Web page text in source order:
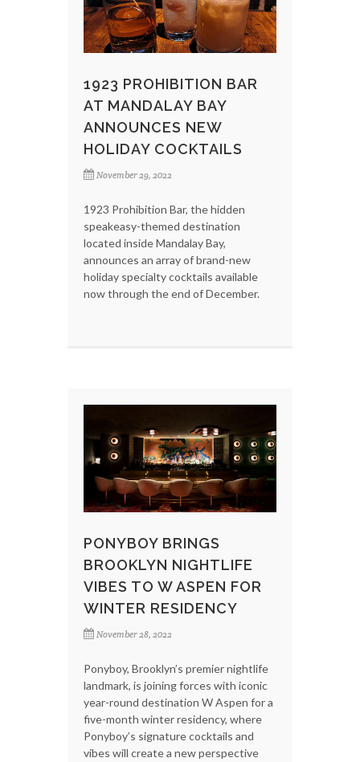
1923 PROHIBITION BAR
AT MANDALAY BAY
ANNOUNCES NEW
HOLIDAY COCKTAILS
November 29, 2022
1923 Prohibition Bar, the hidden
speakeasy-themed destination
located inside Mandalay Bay,
announces an array of brand-new
holiday specialty cocktails available
now through the end of December.
PONYBOY BRINGS
BROOKLYN NIGHTLIFE
VIBES TO W ASPEN FOR
WINTER RESIDENCY
November 28, 2022
Ponyboy, Brooklyn’s premier nightlife
landmark, is joining forces with iconic
year-round destination W Aspen for a
five-month winter residency, where
Ponyboy’s signature cocktails and
vibes will create a new perspective